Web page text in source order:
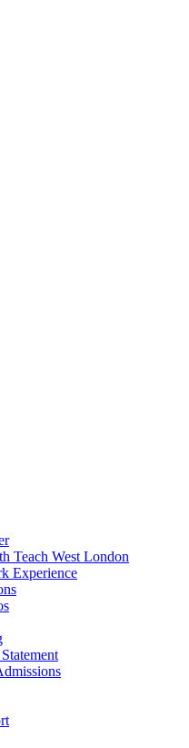
Teach West London
Experience